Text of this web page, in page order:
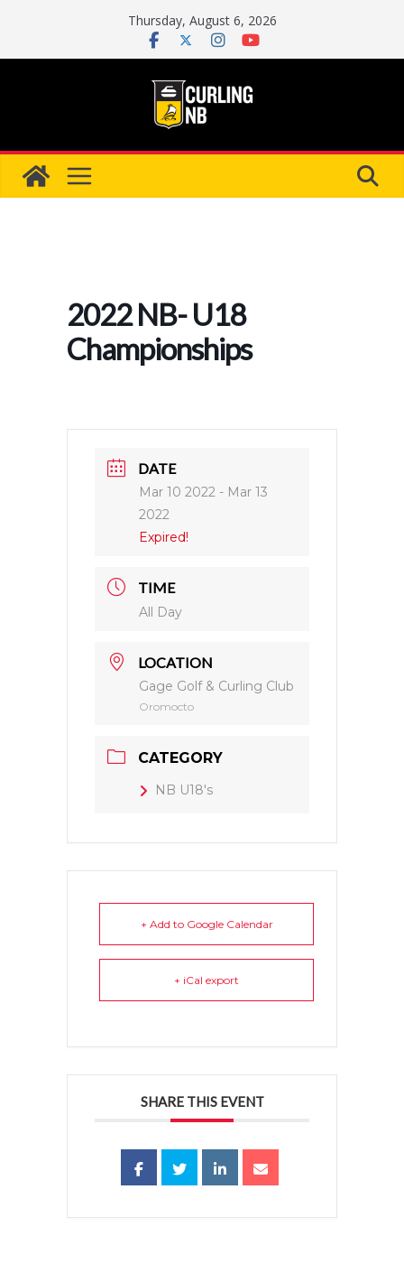
content
Thursday, August 6, 2026
2022 NB- U18
Championships
DATE
Mar 10 2022 - Mar 13
2022
Expired!
TIME
All Day
LOCATION
Gage Golf & Curling Club
Oromocto
CATEGORY
NB U18's
+ Add to Google Calendar
+ iCal export
SHARE THIS EVENT